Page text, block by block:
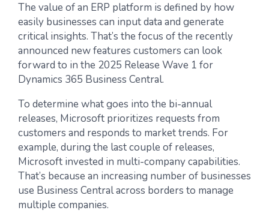
The value of an ERP platform is defined by how
easily businesses can input data and generate
critical insights. That’s the focus of the recently
announced new features customers can look
forward to in the 2025 Release Wave 1 for
Dynamics 365 Business Central.
To determine what goes into the bi-annual
releases, Microsoft prioritizes requests from
customers and responds to market trends. For
example, during the last couple of releases,
Microsoft invested in multi-company capabilities.
That’s because an increasing number of businesses
use Business Central across borders to manage
multiple companies.